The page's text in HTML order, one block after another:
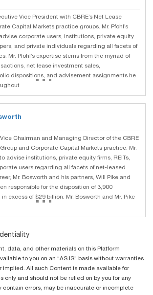
Vice President with CBRE’s Net Lease
Capital Markets practice groups. Mr. Pfohl’s
corporate users, institutions, private equity
and private individuals regarding all facets of
Mr. Pfohl’s expertise stems from the myriad of
net lease investment sales,
dispositions, and advisement assignments he
...
Chairman and Managing Director of the CBRE
and Corporate Capital Markets practice. Mr.
advise institutions, private equity firms, REITs,
users regarding all facets of net-leased
Mr. Bosworth and his partners, Will Pike and
responsible for the disposition of 3,900
excess of $29 billion. Mr. Bosworth and Mr. Pike
...
data, and other materials on this Platform
to you on an “AS IS” basis without warranties
implied. All such Content is made available for
only and should not be relied on by you for any
contain errors, may be inaccurate or incomplete